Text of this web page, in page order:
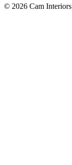
© 2026 Cam Interiors